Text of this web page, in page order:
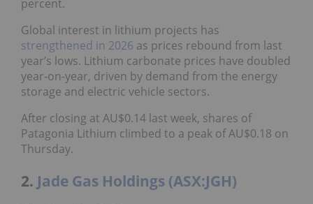
percent.
Global interest in lithium projects has
strengthened in 2026 as prices rebound from last
year’s lows. Lithium carbonate prices have doubled
year-on-year, driven by demand from the energy
storage and electric vehicle sectors.
After closing at AU$0.14 last week, shares of
Patagonia Lithium climbed to a peak of AU$0.18 on
Thursday.
2. Jade Gas Holdings (ASX:JGH)